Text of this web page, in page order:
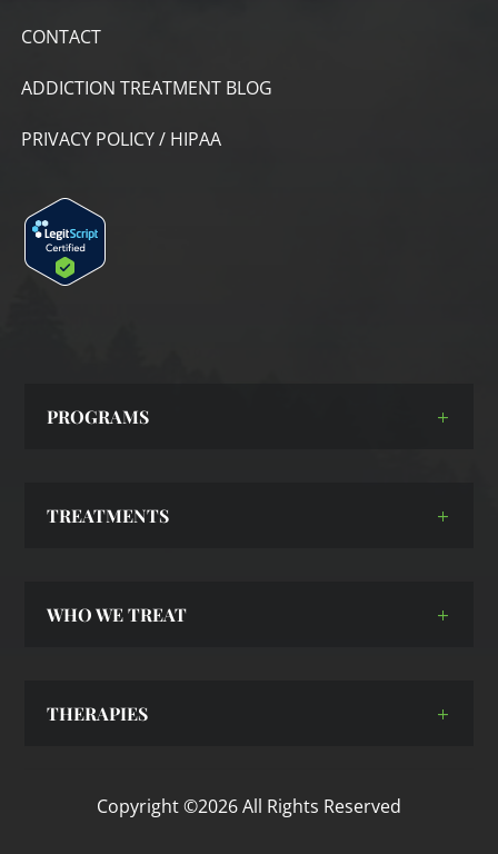
CONTACT
ADDICTION TREATMENT BLOG
PRIVACY POLICY / HIPAA
PROGRAMS
TREATMENTS
WHO WE TREAT
THERAPIES
Copyright ©2026 All Rights Reserved